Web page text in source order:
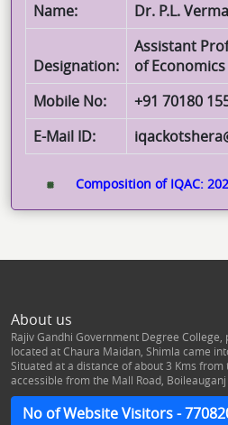
Name: Dr. P.L. Verma
Designation:
Assistant
of Economics
Mobile No:
+91 70180
E-Mail ID:
Composition of IQAC:
About us
Rajiv Gandhi Government Degree College,
located at Chaura Maidan, Shimla came
Situated at a distance of about 3 Kms from
accessible from the Mall Road, Boileauganj
No of Website Visitors -